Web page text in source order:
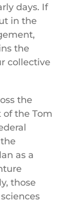
days. If
in the
the
collective
the
of the Tom
as a
those